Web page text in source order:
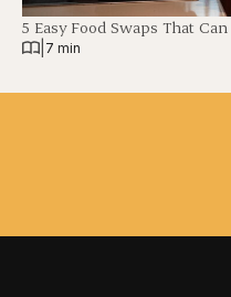
5 Easy Food Swaps That
7 min